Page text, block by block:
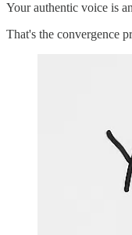
Your authentic voice is
That's the convergence